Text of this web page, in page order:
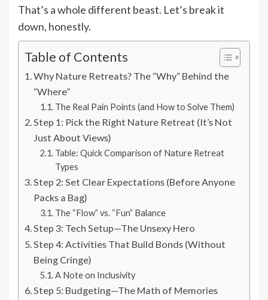
That’s a whole different beast. Let’s break it
down, honestly.
Table of Contents
Why Nature Retreats? The “Why” Behind the
“Where”
The Real Pain Points (and How to Solve Them)
Step 1: Pick the Right Nature Retreat (It’s Not
Just About Views)
Table: Quick Comparison of Nature Retreat
Types
Step 2: Set Clear Expectations (Before Anyone
Packs a Bag)
The “Flow” vs. “Fun” Balance
Step 3: Tech Setup—The Unsexy Hero
Step 4: Activities That Build Bonds (Without
Being Cringe)
A Note on Inclusivity
Step 5: Budgeting—The Math of Memories